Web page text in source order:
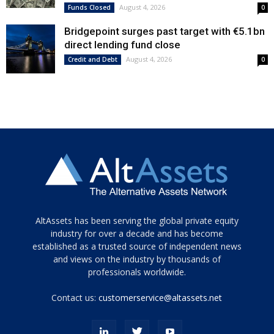
Funds Closed August 4, 2026 0
Bridgepoint surges past target with €5.1bn
direct lending fund close
Credit and Debt August 4, 2026 0
Tamamen
siyah
ve
topuklu
porn
AltAssets has been serving the global private equity
industry for over a decade and has become
established as a trusted source of independent news
and views on the industry by thousands of
professionals worldwide.
Contact us:customerservice@altassets.net